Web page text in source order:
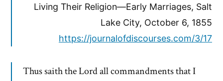
Living Their Religion—Early Marriages, Salt
Lake City, October 6, 1855
https://journalofdiscourses.com/3/17
Thus saith the Lord all commandments that I